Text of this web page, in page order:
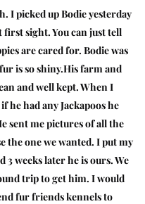
I picked up Bodie yesterday
first sight. You can just tell
are cared for. Bodie was
is so shiny.His farm and
and well kept. When I
he had any Jackapoos he
sent me pictures of all the
the one we wanted. I put my
3 weeks later he is ours. We
trip to get him. I would
fur friends kennels to